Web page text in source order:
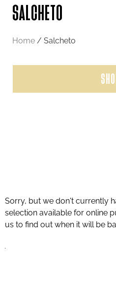
SALCHETO
Home / Salcheto
Sorry, but we don't currently
selection available for online
us to find out when it will be
.